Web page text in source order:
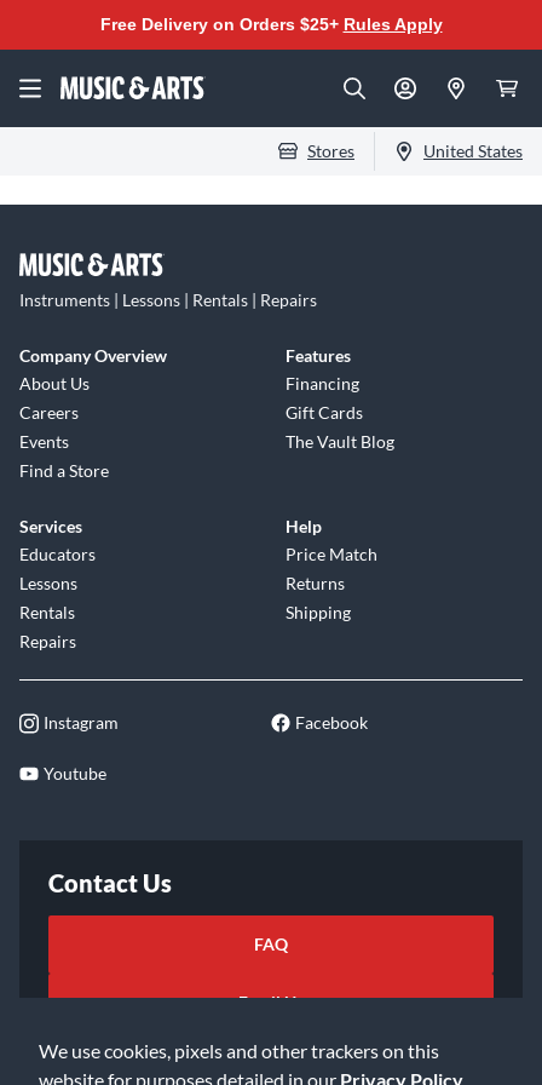
We use cookies, pixels and other trackers on this
website for purposes detailed in our Privacy Policy
Free Delivery on Orders $25+ Rules Apply
Stores United States
Instruments | Lessons | Rentals | Repairs
Company Overview
About Us
Careers
Events
Find a Store
Features
Financing
Gift Cards
The Vault Blog
Services
Educators
Lessons
Rentals
Repairs
Help
Price Match
Returns
Shipping
Instagram Facebook
Youtube
Contact Us
FAQ
Email Us